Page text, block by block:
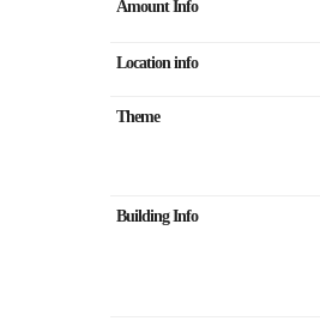
Amount Info
Location info
Theme
Building Info